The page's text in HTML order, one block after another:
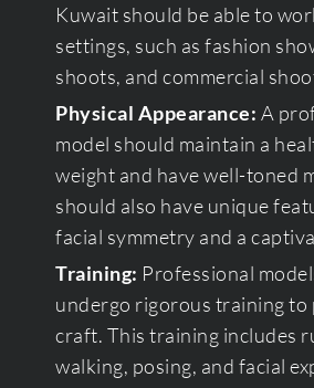
Kuwait should be able to
settings, such as fashion
shoots, and commercial
Physical Appearance: A
model should maintain a
weight and have well-toned
should also have unique
facial symmetry and a
Training: Professional
undergo rigorous training
craft. This training includes
walking, posing, and facial